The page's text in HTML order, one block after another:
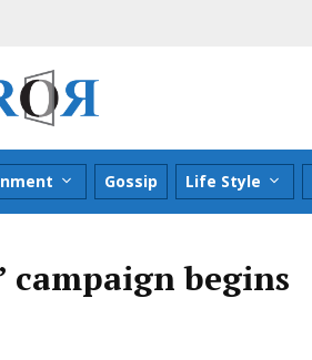
Gossip Life Style
campaign begins